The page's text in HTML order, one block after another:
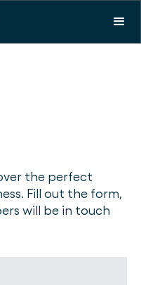
the perfect
Fill out the form,
will be in touch